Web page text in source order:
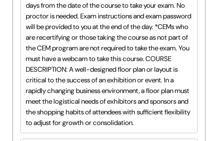
days from the date of the course to take your exam. No
proctor is needed. Exam instructions and exam password
will be provided to you at the end of the day. *CEMs who
are recertifying or those taking the course as not part of
the CEM program are not required to take the exam. You
must have a webcam to take this course. COURSE
DESCRIPTION: A well-designed floor plan or layout is
critical to the success of an exhibition or event. In a
rapidly changing business environment, a floor plan must
meet the logistical needs of exhibitors and sponsors and
the shopping habits of attendees with sufficient flexibility
to adjust for growth or consolidation.